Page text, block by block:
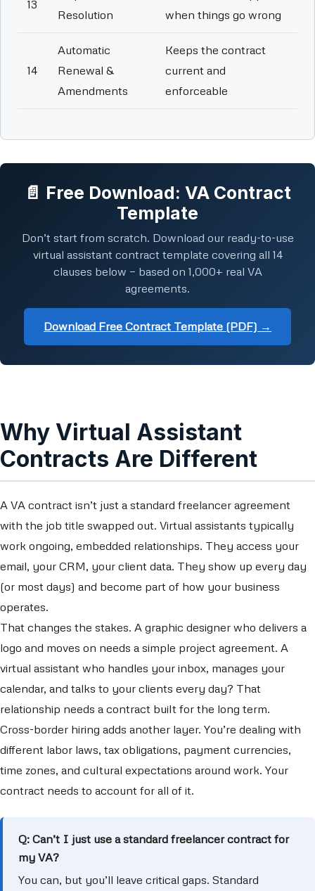
13
Resolution
when things go wrong
14
Automatic
Renewal &
Amendments
Keeps the contract
current and
enforceable
📄 Free Download: VA Contract
Template
Don’t start from scratch. Download our ready-to-use
virtual assistant contract template covering all 14
clauses below — based on 1,000+ real VA
agreements.
Download Free Contract Template (PDF) →
Why Virtual Assistant
Contracts Are Different
A VA contract isn’t just a standard freelancer agreement
with the job title swapped out. Virtual assistants typically
work ongoing, embedded relationships. They access your
email, your CRM, your client data. They show up every day
(or most days) and become part of how your business
operates.
That changes the stakes. A graphic designer who delivers a
logo and moves on needs a simple project agreement. A
virtual assistant who handles your inbox, manages your
calendar, and talks to your clients every day? That
relationship needs a contract built for the long term.
Cross-border hiring adds another layer. You’re dealing with
different labor laws, tax obligations, payment currencies,
time zones, and cultural expectations around work. Your
contract needs to account for all of it.
Q: Can’t I just use a standard freelancer contract for
my VA?
You can, but you’ll leave critical gaps. Standard